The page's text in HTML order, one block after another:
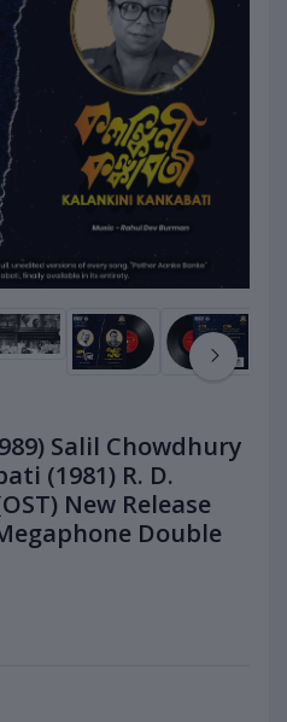
Salil Chowdhury
(1981) R. D.
New Release
Double